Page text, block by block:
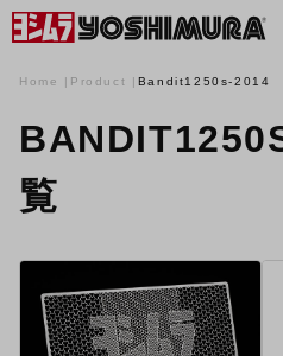
Home Product Bandit1250s-2014
覧